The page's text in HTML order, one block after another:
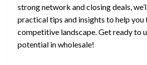
strong network and closing deals,
practical tips and insights to help you
competitive landscape. Get ready to
potential in wholesale!